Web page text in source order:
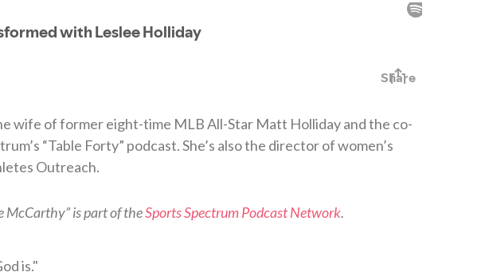
wife of former eight-time MLB All-Star Matt Holliday and the co-
“Table Forty” podcast. She’s also the director of women’s
Outreach.
McCarthy” is part of theSports Spectrum Podcast Network.
is."